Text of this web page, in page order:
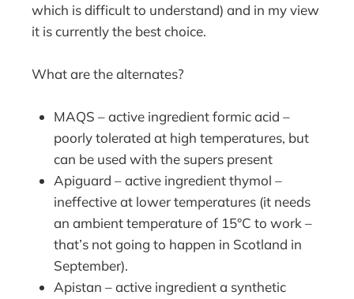
which is difficult to understand) and in my view
it is currently the best choice.
What are the alternates?
MAQS – active ingredient formic acid –
poorly tolerated at high temperatures, but
can be used with the supers present
Apiguard – active ingredient thymol –
ineffective at lower temperatures (it needs
an ambient temperature of 15°C to work –
that’s not going to happen in Scotland in
September).
Apistan – active ingredient a synthetic